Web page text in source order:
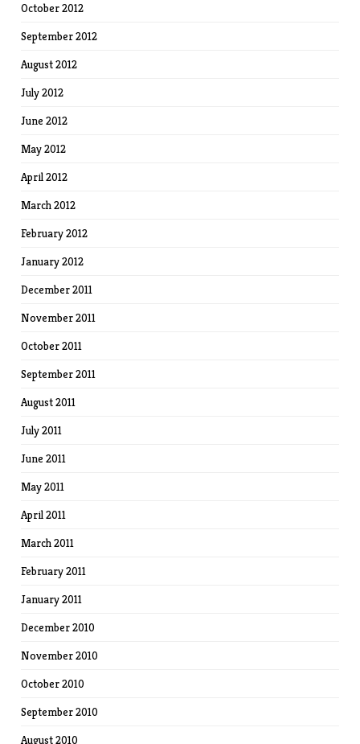
October 2012
September 2012
August 2012
July 2012
June 2012
May 2012
April 2012
March 2012
February 2012
January 2012
December 2011
November 2011
October 2011
September 2011
August 2011
July 2011
June 2011
May 2011
April 2011
March 2011
February 2011
January 2011
December 2010
November 2010
October 2010
September 2010
August 2010